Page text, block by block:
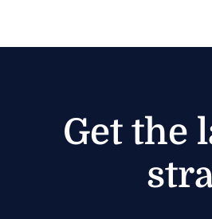
Get the